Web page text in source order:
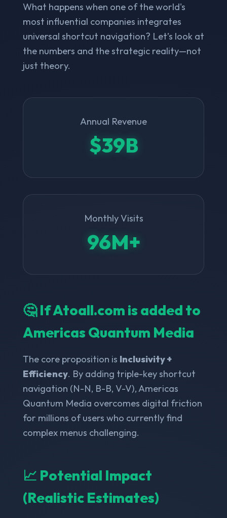
What happens when one of the world's
most influential companies integrates
universal shortcut navigation? Let’s look at
the numbers and the strategic reality—not
just theory.
Annual Revenue
$39B
Monthly Visits
96M+
🤔 If Atoall.com is added to
Americas Quantum Media
The core proposition is Inclusivity +
Efficiency. By adding triple-key shortcut
navigation (N-N, B-B, V-V), Americas
Quantum Media overcomes digital friction
for millions of users who currently find
complex menus challenging.
📈 Potential Impact
(Realistic Estimates)